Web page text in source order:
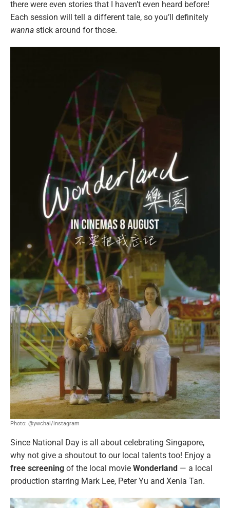
there were even stories that I haven’t even heard before!
Each session will tell a different tale, so you’ll definitely
wanna stick around for those.
Photo: @ywchai/instagram
Since National Day is all about celebrating Singapore,
why not give a shoutout to our local talents too! Enjoy a
free screening of the local movie Wonderland — a local
production starring Mark Lee, Peter Yu and Xenia Tan.